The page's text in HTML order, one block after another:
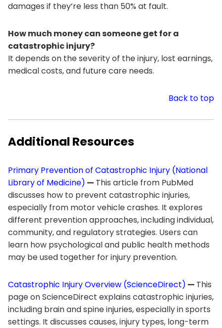
damages if they’re less than 50% at fault.
How much money can someone get for a
catastrophic injury?
It depends on the severity of the injury, lost earnings,
medical costs, and future care needs.
Back to top
Additional Resources
Primary Prevention of Catastrophic Injury (National
Library of Medicine) — This article from PubMed
discusses how to prevent catastrophic injuries,
especially from motor vehicle crashes. It explores
different prevention approaches, including individual,
community, and regulatory strategies. Users can
learn how psychological and public health methods
may be used together for injury prevention.
Catastrophic Injury Overview (ScienceDirect) — This
page on ScienceDirect explains catastrophic injuries,
including brain and spine injuries, especially in sports
settings. It discusses causes, injury types, long-term